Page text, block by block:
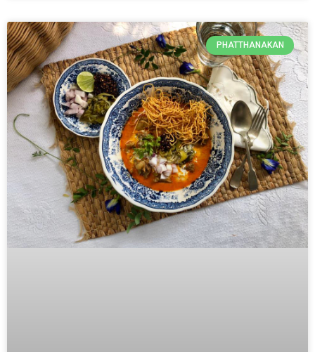
PHATTHANAKAN